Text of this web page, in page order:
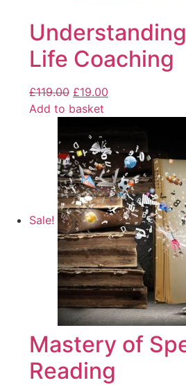
Life Coaching
£119.00 £19.00
Add to basket
Sale!
Mastery of
Reading